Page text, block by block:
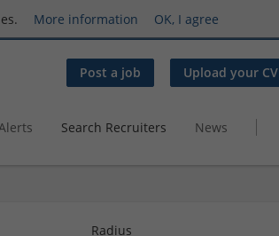
More information OK, I agree
Post a job Upload your CV
Search Recruiters News
Radius